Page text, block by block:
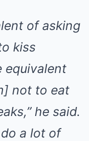
of asking
kiss
equivalent
not to eat
he said.
a lot of